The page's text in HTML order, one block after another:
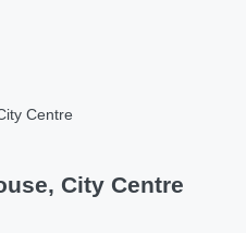
Centre
City Centre